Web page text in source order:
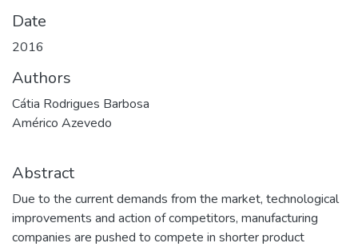
Date
2016
Authors
Cátia Rodrigues Barbosa
Américo Azevedo
Abstract
Due to the current demands from the market, technological
improvements and action of competitors, manufacturing
companies are pushed to compete in shorter product